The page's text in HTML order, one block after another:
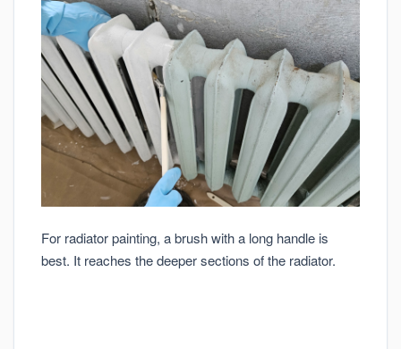
For radiator painting, a brush with a long handle is
best. It reaches the deeper sections of the radiator.